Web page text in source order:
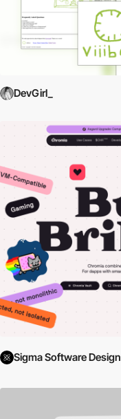
DevGirl_
Sigma Software Design